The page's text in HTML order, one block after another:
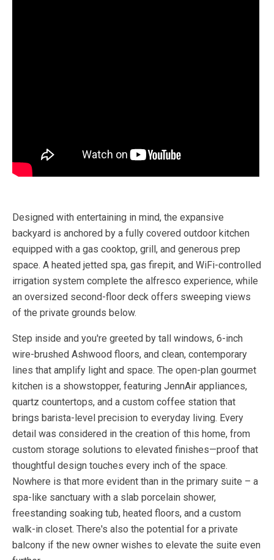
Designed with entertaining in mind, the expansive
backyard is anchored by a fully covered outdoor kitchen
equipped with a gas cooktop, grill, and generous prep
space. A heated jetted spa, gas firepit, and WiFi-controlled
irrigation system complete the alfresco experience, while
an oversized second-floor deck offers sweeping views
of the private grounds below.
Step inside and you're greeted by tall windows, 6-inch
wire-brushed Ashwood floors, and clean, contemporary
lines that amplify light and space. The open-plan gourmet
kitchen is a showstopper, featuring JennAir appliances,
quartz countertops, and a custom coffee station that
brings barista-level precision to everyday living. Every
detail was considered in the creation of this home, from
custom storage solutions to elevated finishes—proof that
thoughtful design touches every inch of the space.
Nowhere is that more evident than in the primary suite – a
spa-like sanctuary with a slab porcelain shower,
freestanding soaking tub, heated floors, and a custom
walk-in closet. There's also the potential for a private
balcony if the new owner wishes to elevate the suite even